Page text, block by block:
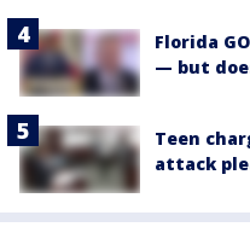
Florida
— but
Teen
attack